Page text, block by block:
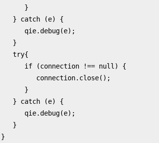
      }
   } catch (e) {
      qie.debug(e);
   }
   try{
      if (connection !== null) {
         connection.close();
      }
   } catch (e) {
      qie.debug(e);
   }
}